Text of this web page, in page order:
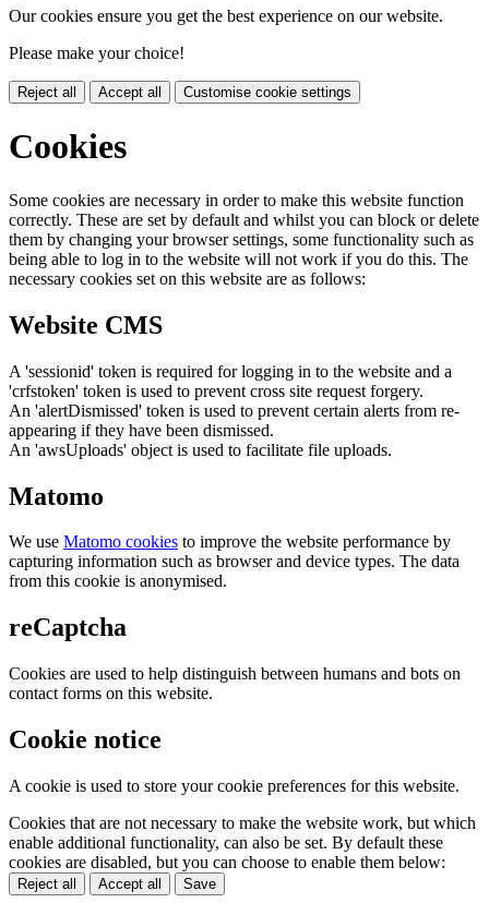
Our cookies ensure you get the best experience on our website.
Please make your choice!
Reject all Accept all Customise cookie settings
Cookies
Some cookies are necessary in order to make this website function
correctly. These are set by default and whilst you can block or delete
them by changing your browser settings, some functionality such as
being able to log in to the website will not work if you do this. The
necessary cookies set on this website are as follows:
Website CMS
A 'sessionid' token is required for logging in to the website and a
'crfstoken' token is used to prevent cross site request forgery.
An 'alertDismissed' token is used to prevent certain alerts from re-
appearing if they have been dismissed.
An 'awsUploads' object is used to facilitate file uploads.
Matomo
We use Matomo cookies to improve the website performance by
capturing information such as browser and device types. The data
from this cookie is anonymised.
reCaptcha
Cookies are used to help distinguish between humans and bots on
contact forms on this website.
Cookie notice
A cookie is used to store your cookie preferences for this website.
Cookies that are not necessary to make the website work, but which
enable additional functionality, can also be set. By default these
cookies are disabled, but you can choose to enable them below:
Reject all Accept all Save